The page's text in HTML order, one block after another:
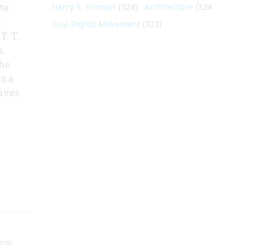
T.
a
Harry S. Truman (324) Architecture (324)
Civil Rights Movement(322)